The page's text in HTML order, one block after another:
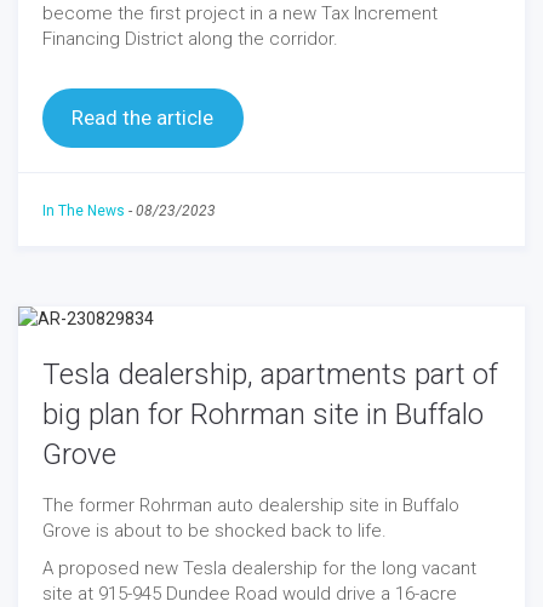
become the first project in a new Tax Increment
Financing District along the corridor.
Read the article
In The News - 08/23/2023
Tesla dealership, apartments part of
big plan for Rohrman site in Buffalo
Grove
The former Rohrman auto dealership site in Buffalo
Grove is about to be shocked back to life.
A proposed new Tesla dealership for the long vacant
site at 915-945 Dundee Road would drive a 16-acre